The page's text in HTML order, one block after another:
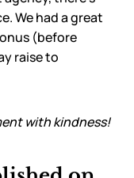
We had a great
(before
raise to
with kindness!